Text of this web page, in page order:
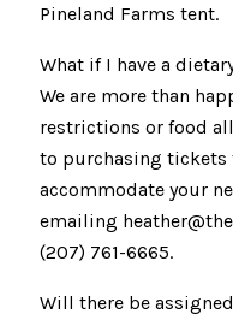
Pineland Farms tent.
What if I have a
We are more than
restrictions or food
to purchasing tickets
accommodate your
emailing
(207) 761-6665.
Will there be